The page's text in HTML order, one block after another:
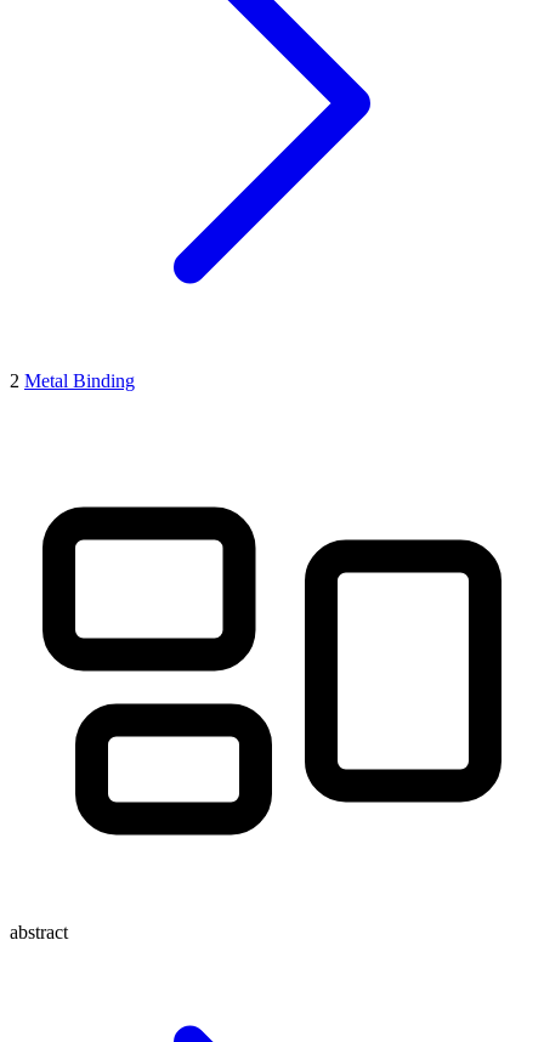
2 Metal Binding
abstract